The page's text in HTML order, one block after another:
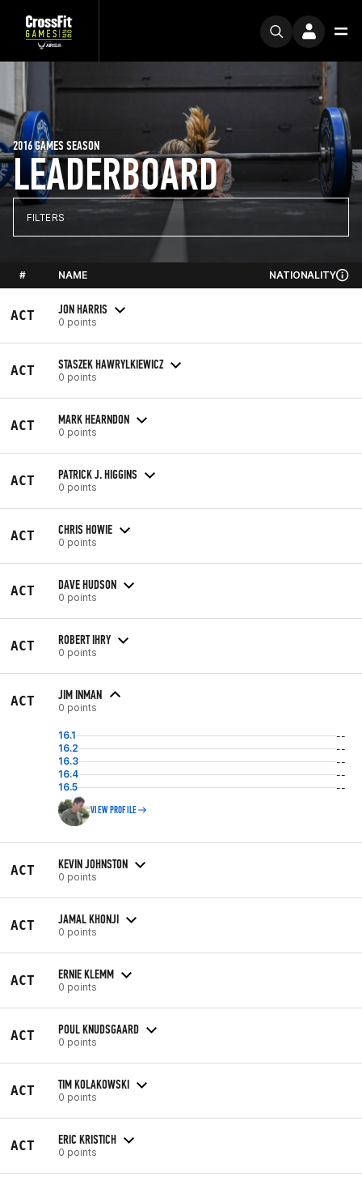
LEADERBOARD
2016 GAMES SEASON
FILTERS
# NAME NATIONALITY
ACT JON HARRIS
0 points
ACT STASZEK HAWRYLKIEWICZ
0 points
ACT MARK HEARNDON
0 points
ACT PATRICK J. HIGGINS
0 points
ACT CHRIS HOWIE
0 points
ACT DAVE HUDSON
0 points
ACT ROBERT IHRY
0 points
ACT JIM INMAN
0 points
16.1
--
16.2
--
16.3
--
16.4
--
16.5
--
VIEW PROFILE
ACT KEVIN JOHNSTON
0 points
ACT JAMAL KHONJI
0 points
ACT ERNIE KLEMM
0 points
ACT POUL KNUDSGAARD
0 points
ACT TIM KOLAKOWSKI
0 points
ACT ERIC KRISTICH
0 points